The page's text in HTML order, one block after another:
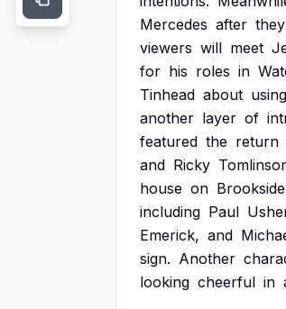
Mercedes after they
viewers will meet
for his roles in
Tinhead about using
another layer of
featured the return
and Ricky
house on Brookside
including Paul
Emerick, and
sign. Another
looking cheerful in